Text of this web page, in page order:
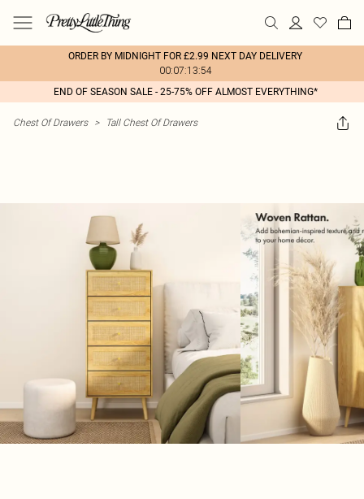
ORDER BY MIDNIGHT FOR £2.99 NEXT DAY DELIVERY
00:07:13:54
END OF SEASON SALE - 25-75% OFF ALMOST EVERYTHING*
Chest Of Drawers > Tall Chest Of Drawers